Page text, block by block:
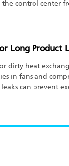
the control center
Long Product
dirty heat
in fans and
can prevent